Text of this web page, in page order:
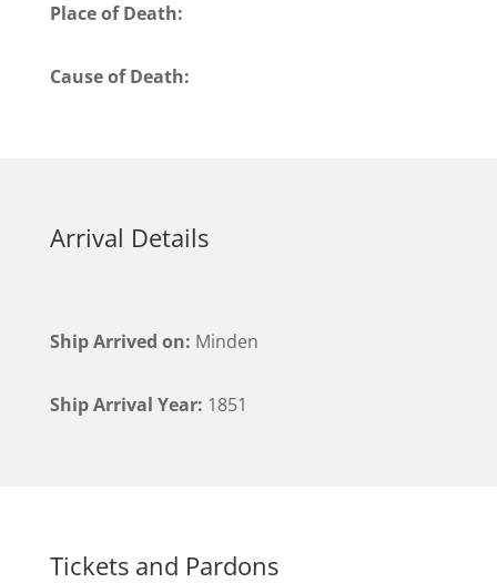
Place of Death:
Cause of Death:
Arrival Details
Ship Arrived on: Minden
Ship Arrival Year: 1851
Tickets and Pardons